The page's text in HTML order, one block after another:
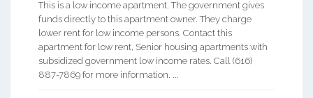
This is a low income apartment. The government gives
funds directly to this apartment owner. They charge
lower rent for low income persons. Contact this
apartment for low rent, Senior housing apartments with
subsidized government low income rates. Call (616)
887-7869 for more information. ...